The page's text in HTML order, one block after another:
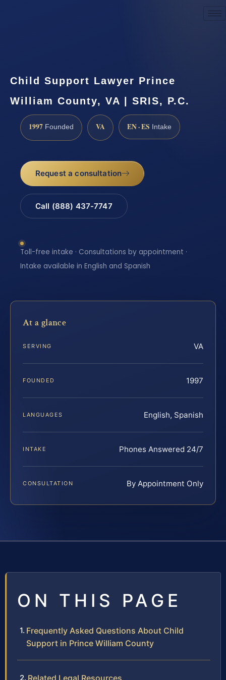
Child Support Lawyer Prince
William County, VA | SRIS, P.C.
1997 Founded VA EN · ES Intake
Request a consultation
Call (888) 437-7747
Toll-free intake · Consultations by appointment ·
Intake available in English and Spanish
At a glance
SERVING VA
FOUNDED 1997
LANGUAGES English, Spanish
INTAKE Phones Answered 24/7
CONSULTATION By Appointment Only
ON THIS PAGE
Frequently Asked Questions About Child
Support in Prince William County